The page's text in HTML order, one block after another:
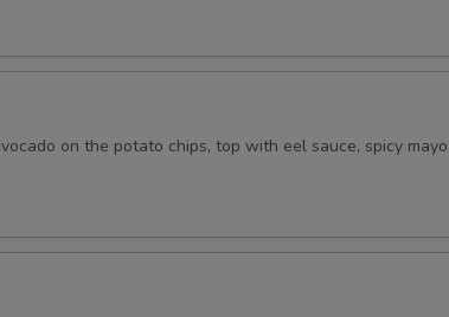
on the potato chips, top with eel sauce, spicy